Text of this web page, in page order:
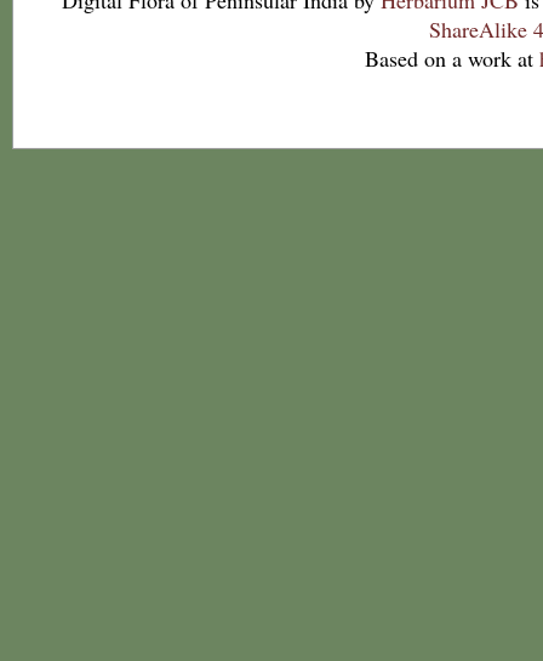
ShareAlike
Based on a work at